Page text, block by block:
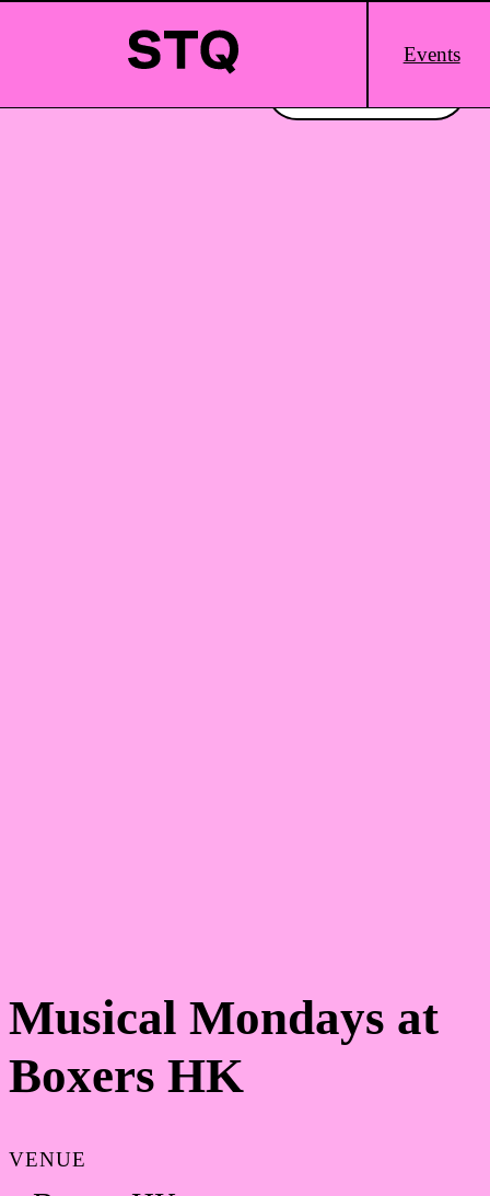
Main
Logo
Events
Musical Mondays at
Boxers HK
VENUE